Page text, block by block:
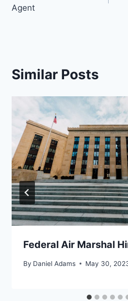
Agent
Similar Posts
Federal Air Marshal
By Daniel Adams May 30,